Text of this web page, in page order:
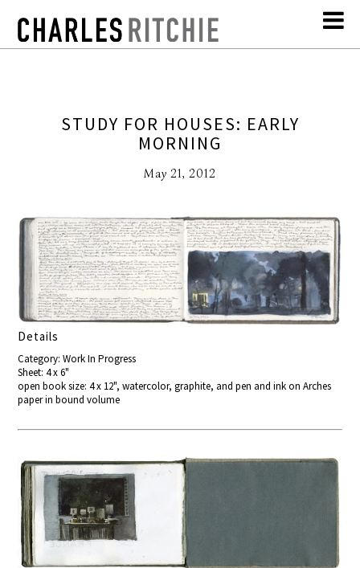
STUDY FOR HOUSES: EARLY
MORNING
May 21, 2012
Details
Category: Work In Progress
Sheet: 4 x 6"
open book size: 4 x 12", watercolor, graphite, and pen and ink on Arches
paper in bound volume